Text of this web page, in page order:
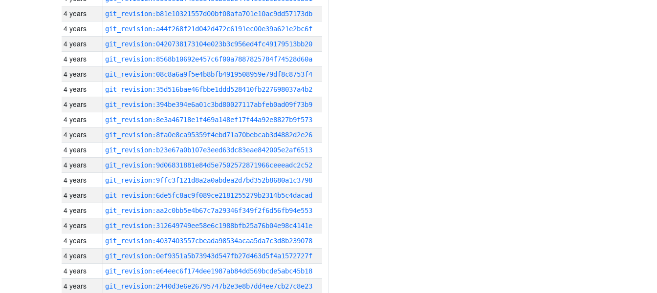
4 years git_revision:b81e10321557d00bf08afa701e10ac9dd57173db
4 years git_revision:a44f268f21d042d472c6191ec00e39a621e2bc6f
4 years git_revision:0420738173104e023b3c956ed4fc49179513bb20
4 years git_revision:8568b10692e457c6f00a7887825784f74528d60a
4 years git_revision:08c8a6a9f5e4b8bfb4919508959e79df8c8753f4
4 years git_revision:35d516bae46fbbe1ddd528410fb227698037a4b2
4 years git_revision:394be394e6a01c3bd80027117abfeb0ad09f73b9
4 years git_revision:8e3a46718e1f469a148ef17f44a92e8827b9f573
4 years git_revision:8fa0e8ca95359f4ebd71a70bebcab3d4882d2e26
4 years git_revision:b23e67a0b107e3eed63dc83eae842005e2af6513
4 years git_revision:9d06831881e84d5e7502572871966ceeeadc2c52
4 years git_revision:9ffc3f121d8a2a0abdea2d7bd352b8680a1c3798
4 years git_revision:6de5fc8ac9f089ce2181255279b2314b5c4dacad
4 years git_revision:aa2c0bb5e4b67c7a29346f349f2f6d56fb94e553
4 years git_revision:312649749ee58e6c1988bfb25a76b04e98c4141e
4 years git_revision:4037403557cbeada98534acaa5da7c3d8b239078
4 years git_revision:0ef9351a5b73943d547fb27d463d5f4a1572727f
4 years git_revision:e64eec6f174dee1987ab84dd569bcde5abc45b18
4 years git_revision:2440d3e6e26795747b2e3e8b7dd4ee7cb27c8e23